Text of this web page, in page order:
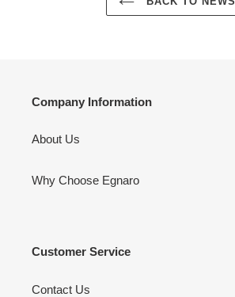
Company Information
About Us
Why Choose Egnaro
Customer Service
Contact Us